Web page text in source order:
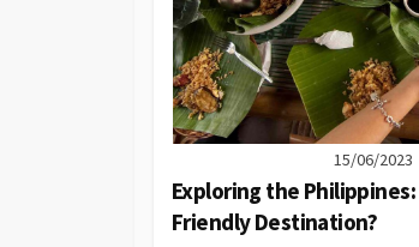
15/06/2023
Exploring the
Friendly Destination?